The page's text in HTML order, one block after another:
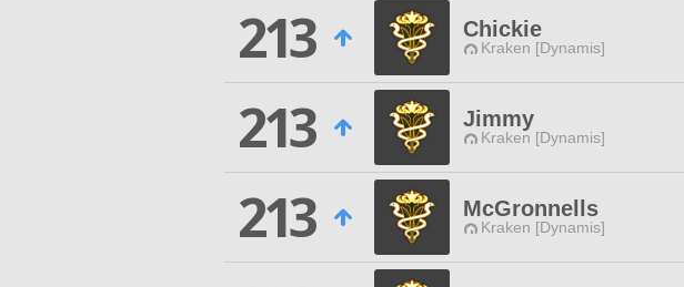
213
Chickie
Kraken [Dynamis]
213
Jimmy
Kraken [Dynamis]
213
McGronnells
Kraken [Dynamis]